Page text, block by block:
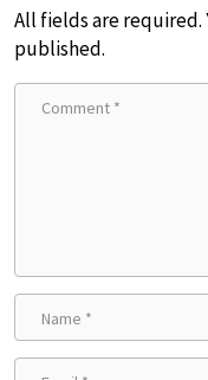
All fields are required.
published.